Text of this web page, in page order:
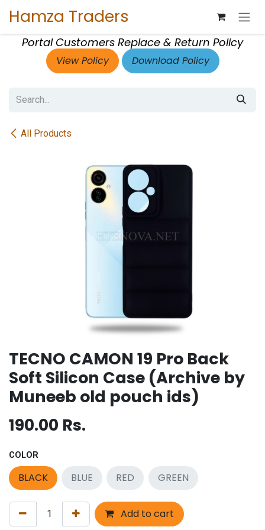
Hamza Traders
Portal Customers Replace & Return Policy
View Policy Download Policy
All Products
TECNO CAMON 19 Pro Back
Soft Silicon Case (Archive by
Muneeb old pouch ids)
190.00 Rs.
COLOR
BLACK BLUE RED GREEN
Add to cart